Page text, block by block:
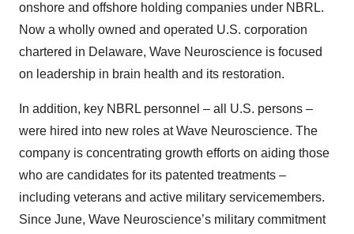
onshore and offshore holding companies under NBRL.
Now a wholly owned and operated U.S. corporation
chartered in Delaware, Wave Neuroscience is focused
on leadership in brain health and its restoration.
In addition, key NBRL personnel – all U.S. persons –
were hired into new roles at Wave Neuroscience. The
company is concentrating growth efforts on aiding those
who are candidates for its patented treatments –
including veterans and active military servicemembers.
Since June, Wave Neuroscience’s military commitment